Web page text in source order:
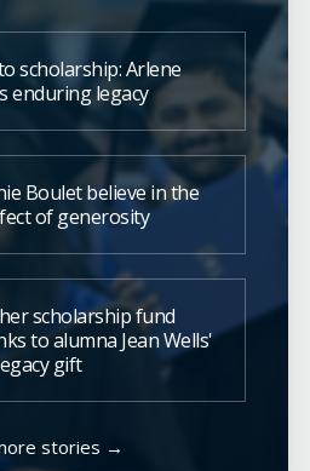
scholarship: Arlene
enduring legacy
Boulet believe in the
of generosity
scholarship fund
to alumna Jean Wells'
gift
stories →